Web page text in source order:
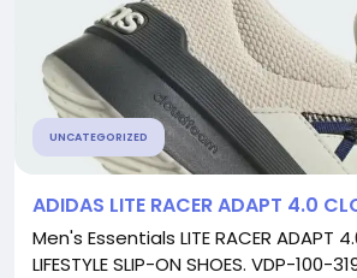
UNCATEGORIZED
ADIDAS LITE RACER ADAPT 4.0
Men's Essentials LITE RACER ADAPT
LIFESTYLE SLIP-ON SHOES. VDP-100-